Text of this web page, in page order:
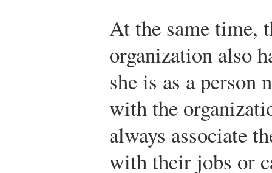
At the same time,
organization also
she is as a person
with the
always associate
with their jobs or